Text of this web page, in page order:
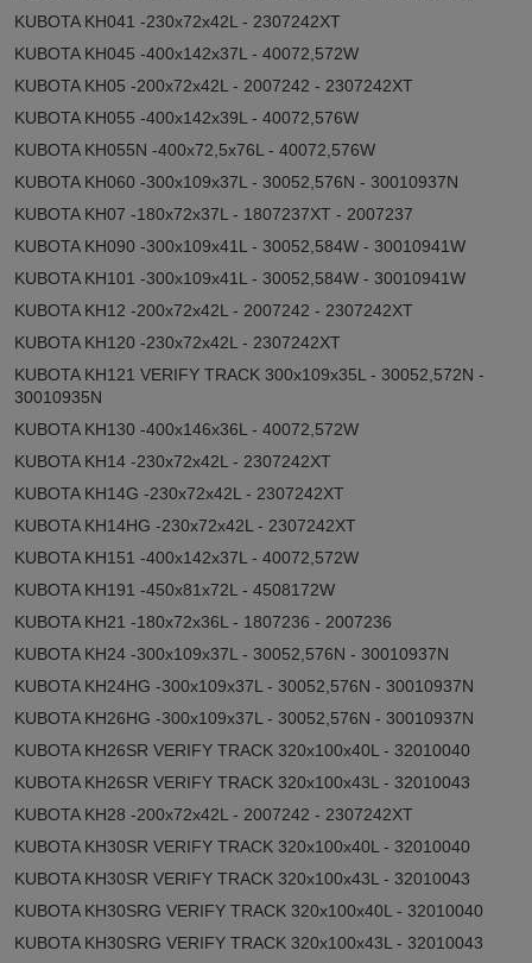
KUBOTA KH041 -230x72x42L - 2307242XT
KUBOTA KH045 -400x142x37L - 40072,572W
KUBOTA KH05 -200x72x42L - 2007242 - 2307242XT
KUBOTA KH055 -400x142x39L - 40072,576W
KUBOTA KH055N -400x72,5x76L - 40072,576W
KUBOTA KH060 -300x109x37L - 30052,576N - 30010937N
KUBOTA KH07 -180x72x37L - 1807237XT - 2007237
KUBOTA KH090 -300x109x41L - 30052,584W - 30010941W
KUBOTA KH101 -300x109x41L - 30052,584W - 30010941W
KUBOTA KH12 -200x72x42L - 2007242 - 2307242XT
KUBOTA KH120 -230x72x42L - 2307242XT
KUBOTA KH121 VERIFY TRACK 300x109x35L - 30052,572N -
30010935N
KUBOTA KH130 -400x146x36L - 40072,572W
KUBOTA KH14 -230x72x42L - 2307242XT
KUBOTA KH14G -230x72x42L - 2307242XT
KUBOTA KH14HG -230x72x42L - 2307242XT
KUBOTA KH151 -400x142x37L - 40072,572W
KUBOTA KH191 -450x81x72L - 4508172W
KUBOTA KH21 -180x72x36L - 1807236 - 2007236
KUBOTA KH24 -300x109x37L - 30052,576N - 30010937N
KUBOTA KH24HG -300x109x37L - 30052,576N - 30010937N
KUBOTA KH26HG -300x109x37L - 30052,576N - 30010937N
KUBOTA KH26SR VERIFY TRACK 320x100x40L - 32010040
KUBOTA KH26SR VERIFY TRACK 320x100x43L - 32010043
KUBOTA KH28 -200x72x42L - 2007242 - 2307242XT
KUBOTA KH30SR VERIFY TRACK 320x100x40L - 32010040
KUBOTA KH30SR VERIFY TRACK 320x100x43L - 32010043
KUBOTA KH30SRG VERIFY TRACK 320x100x40L - 32010040
KUBOTA KH30SRG VERIFY TRACK 320x100x43L - 32010043